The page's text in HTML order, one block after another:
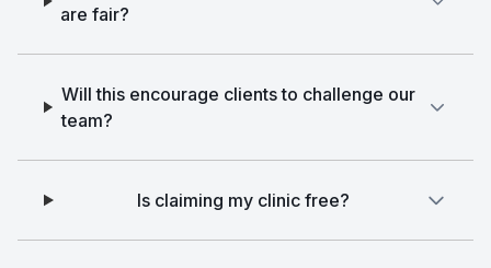
are fair?
Will this encourage clients to challenge our
team?
Is claiming my clinic free?